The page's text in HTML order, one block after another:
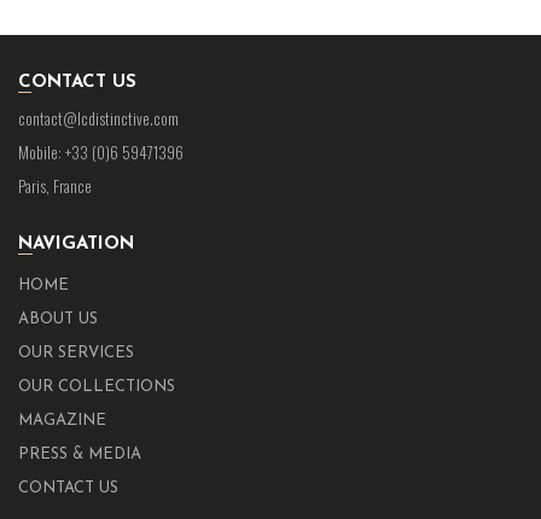
CONTACT US
contact@lcdistinctive.com
Mobile: +33 (0)6 59471396
Paris, France
NAVIGATION
HOME
ABOUT US
OUR SERVICES
OUR COLLECTIONS
MAGAZINE
PRESS & MEDIA
CONTACT US